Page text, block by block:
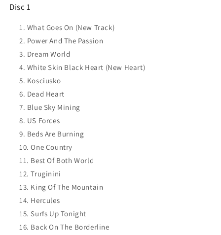
Midnight
Collection
CD
Collection
CD
NEW
Disc 1
What Goes On (New Track)
Power And The Passion
Dream World
White Skin Black Heart (New Heart)
Kosciusko
Dead Heart
Blue Sky Mining
US Forces
Beds Are Burning
One Country
Best Of Both World
Truginini
King Of The Mountain
Hercules
Surfs Up Tonight
Back On The Borderline